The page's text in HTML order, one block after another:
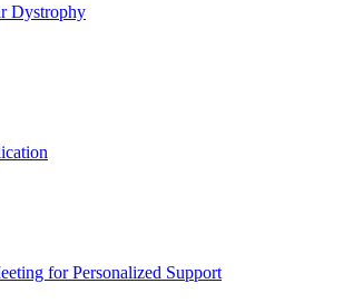
Dystrophy
for Personalized Support